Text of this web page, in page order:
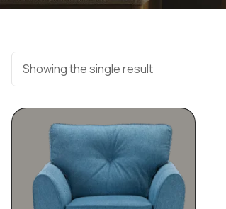
Showing the single result